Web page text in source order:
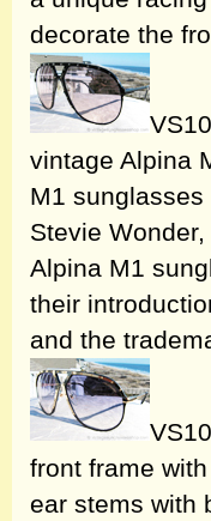
decorate the
vintage Alpina
M1
Stevie
Alpina M1
their
and the
front frame
ear stems with